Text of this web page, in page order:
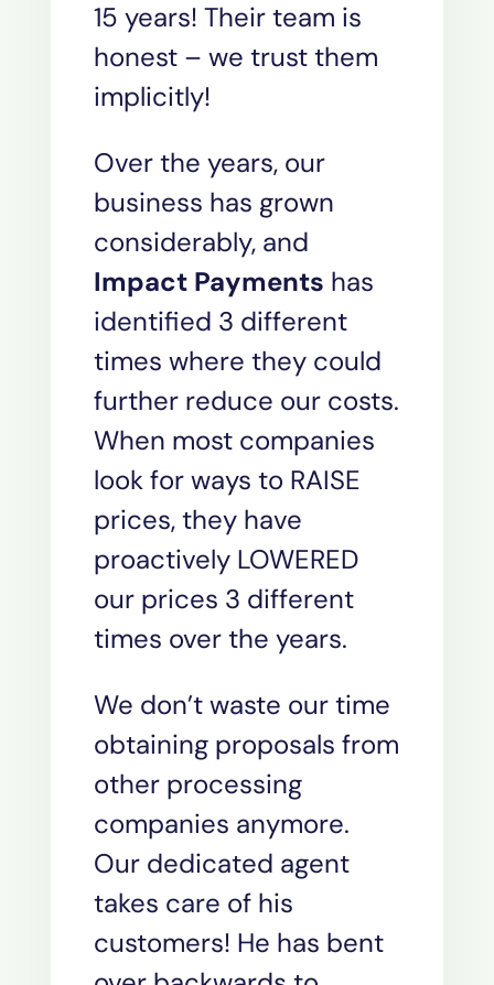
15 years! Their team is
honest – we trust them
implicitly!
Over the years, our
business has grown
considerably, and
Impact Payments has
identified 3 different
times where they could
further reduce our costs.
When most companies
look for ways to RAISE
prices, they have
proactively LOWERED
our prices 3 different
times over the years.
We don’t waste our time
obtaining proposals from
other processing
companies anymore.
Our dedicated agent
takes care of his
customers! He has bent